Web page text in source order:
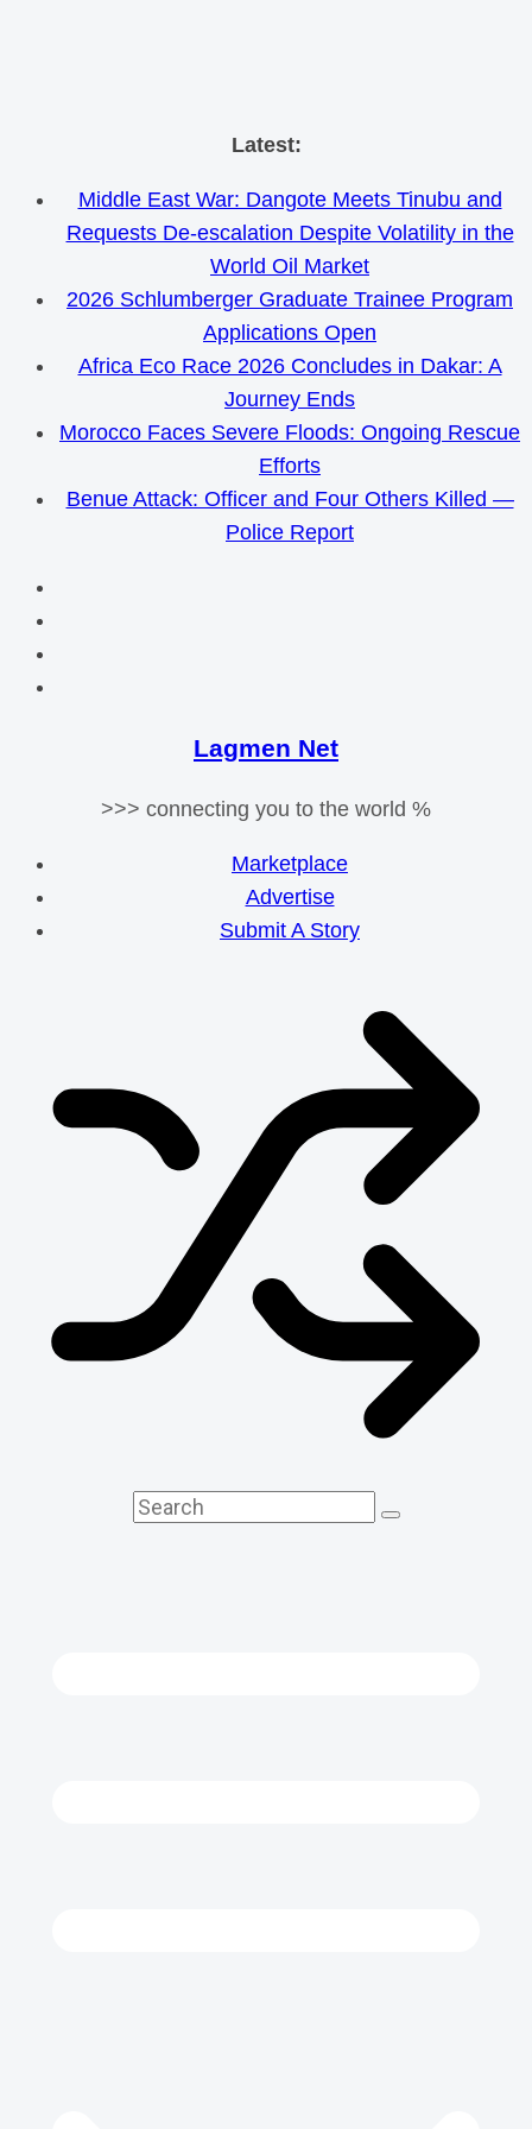
Skip
content
Latest:
Middle East War: Dangote Meets Tinubu and
Requests De-escalation Despite Volatility in the
World Oil Market
2026 Schlumberger Graduate Trainee Program
Applications Open
Africa Eco Race 2026 Concludes in Dakar: A
Journey Ends
Morocco Faces Severe Floods: Ongoing Rescue
Efforts
Benue Attack: Officer and Four Others Killed —
Police Report
Lagmen Net
>>> connecting you to the world %
Marketplace
Advertise
Submit A Story